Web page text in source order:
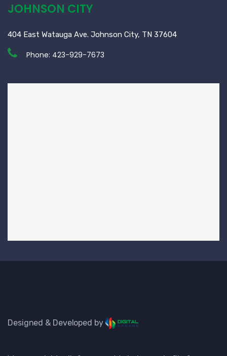
JOHNSON CITY
404 East Watauga Ave. Johnson City, TN 37604
Phone: 423-929-7673
Designed & Developed by